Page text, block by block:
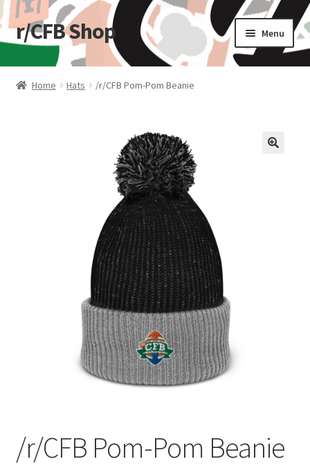
Skip
to
navigation
Skip
to
r/CFB Shop Menu
Home
Home Hats /r/CFB Pom-Pom Beanie
/r/CFB Pom-Pom Beanie